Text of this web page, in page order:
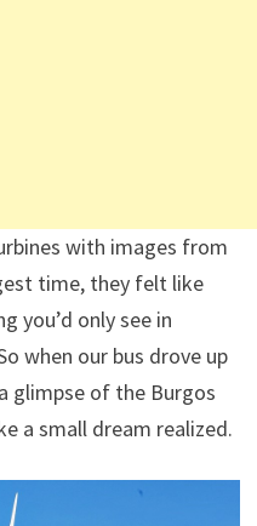
with images from
time, they felt like
you’d only see in
when our bus drove up
glimpse of the Burgos
a small dream realized.